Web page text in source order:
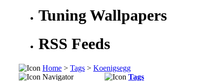
Tuning Wallpapers
RSS Feeds
Home > Tags > Koenigsegg
Navigator
Tags